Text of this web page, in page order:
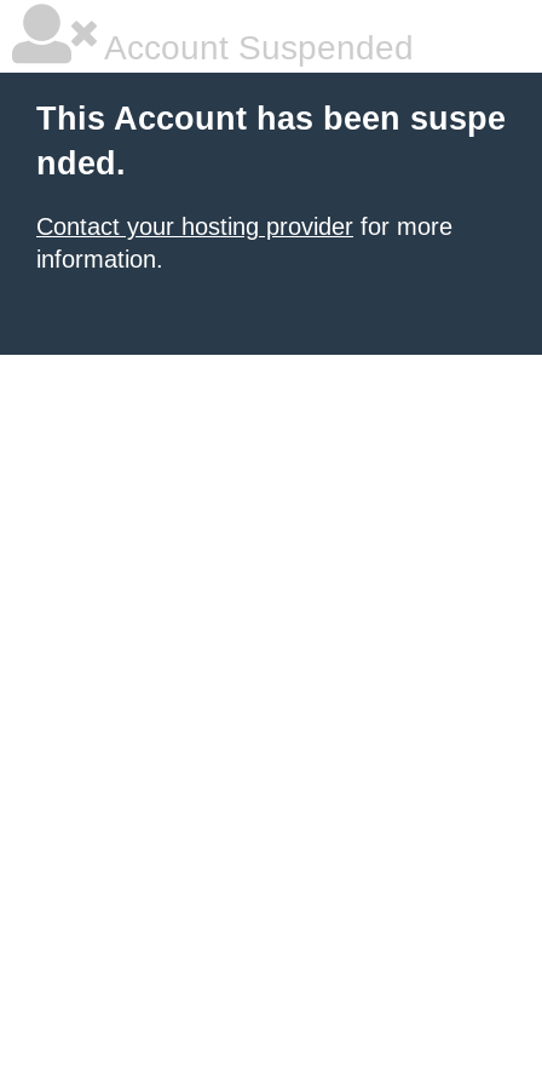
Account Suspended
This Account has been suspe
nded.
Contact your hosting provider for more
information.